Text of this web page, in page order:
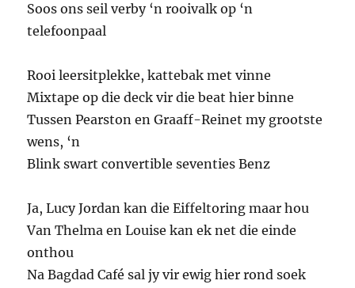
Soos ons seil verby ‘n rooivalk op ‘n
telefoonpaal
Rooi leersitplekke, kattebak met vinne
Mixtape op die deck vir die beat hier binne
Tussen Pearston en Graaff-Reinet my grootste
wens, ‘n
Blink swart convertible seventies Benz
Ja, Lucy Jordan kan die Eiffeltoring maar hou
Van Thelma en Louise kan ek net die einde
onthou
Na Bagdad Café sal jy vir ewig hier rond soek